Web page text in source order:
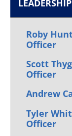
LEADERSHIP
Roby
Officer
Scott
Officer
Andrew
Tyler
Officer